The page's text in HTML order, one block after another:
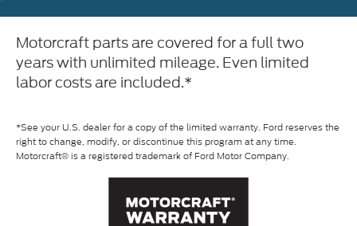
Motorcraft parts are covered for a full two
years with unlimited mileage. Even limited
labor costs are included.*
*See your U.S. dealer for a copy of the limited warranty. Ford reserves the
right to change, modify, or discontinue this program at any time.
Motorcraft® is a registered trademark of Ford Motor Company.